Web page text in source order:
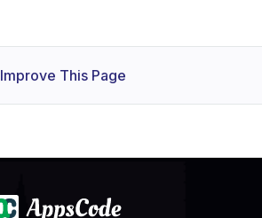
Improve This Page